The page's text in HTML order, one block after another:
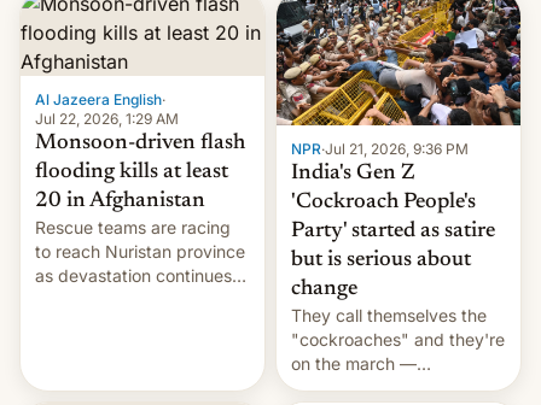
on Netflix?
Al Jazeera English·
Jul 22, 2026, 1:29 AM
Monsoon-driven flash
flooding kills at least
20 in Afghanistan
Rescue teams are racing
to reach Nuristan province
as devastation continues
NPR·Jul 21, 2026, 9:36 PM
India's Gen Z
'Cockroach People's
Party' started as satire
but is serious about
change
They call themselves the
"cockroaches" and they're
on the march —
demanding action against